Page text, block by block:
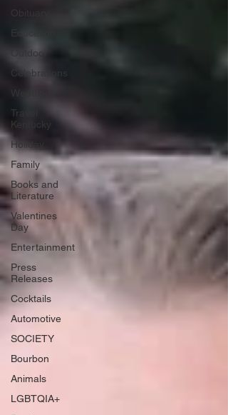
Education
Outdoor
Celebrations
Travel
Kentucky
Holiday
Family
Books and
Literature
Valentines
Day
Entertainment
Press
Releases
Cocktails
Automotive
SOCIETY
Bourbon
Animals
LGBTQIA+